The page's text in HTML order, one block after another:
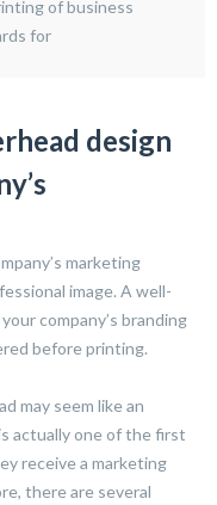
of business
for
design
marketing
image. A well-
company’s branding
before printing.
may seem like an
actually one of the first
receive a marketing
there are several